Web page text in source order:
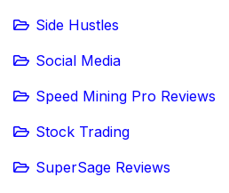
Side Hustles
Social Media
Speed Mining Pro Reviews
Stock Trading
SuperSage Reviews